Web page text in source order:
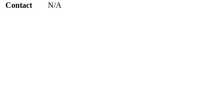
Contact
N/A